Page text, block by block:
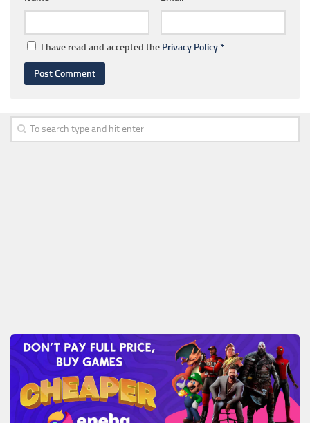
I have read and accepted the Privacy Policy*